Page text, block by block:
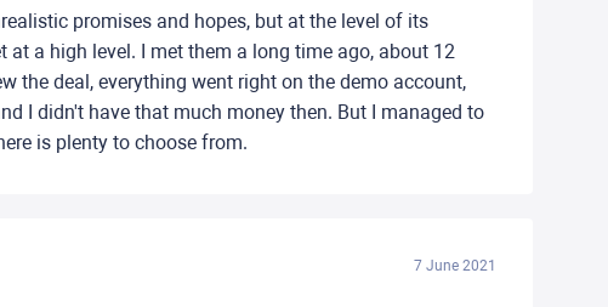
promises and hopes, but at the level of its
a high level. I met them a long time ago, about 12
the deal, everything went right on the demo account,
I didn't have that much money then. But I managed to
is plenty to choose from.
7 June 2021